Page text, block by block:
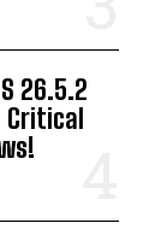
26.5.2